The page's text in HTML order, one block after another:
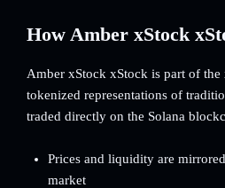
How Amber xStock
Amber xStock xStock is part of the
tokenized representations of
traded directly on the Solana
Prices and liquidity are
market